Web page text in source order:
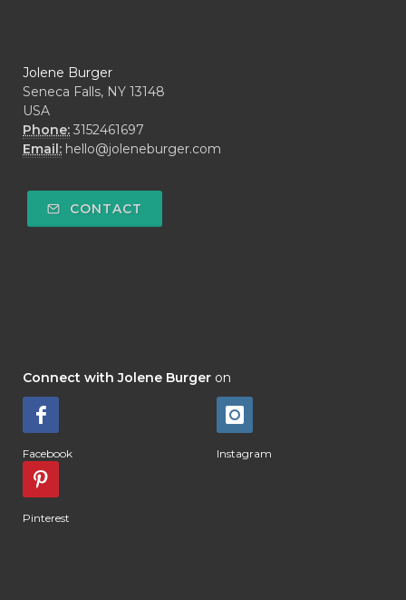
Jolene Burger
Seneca Falls, NY 13148
USA
Phone: 3152461697
Email: hello@joleneburger.com
CONTACT
Connect with Jolene Burger on
Facebook Instagram
Pinterest